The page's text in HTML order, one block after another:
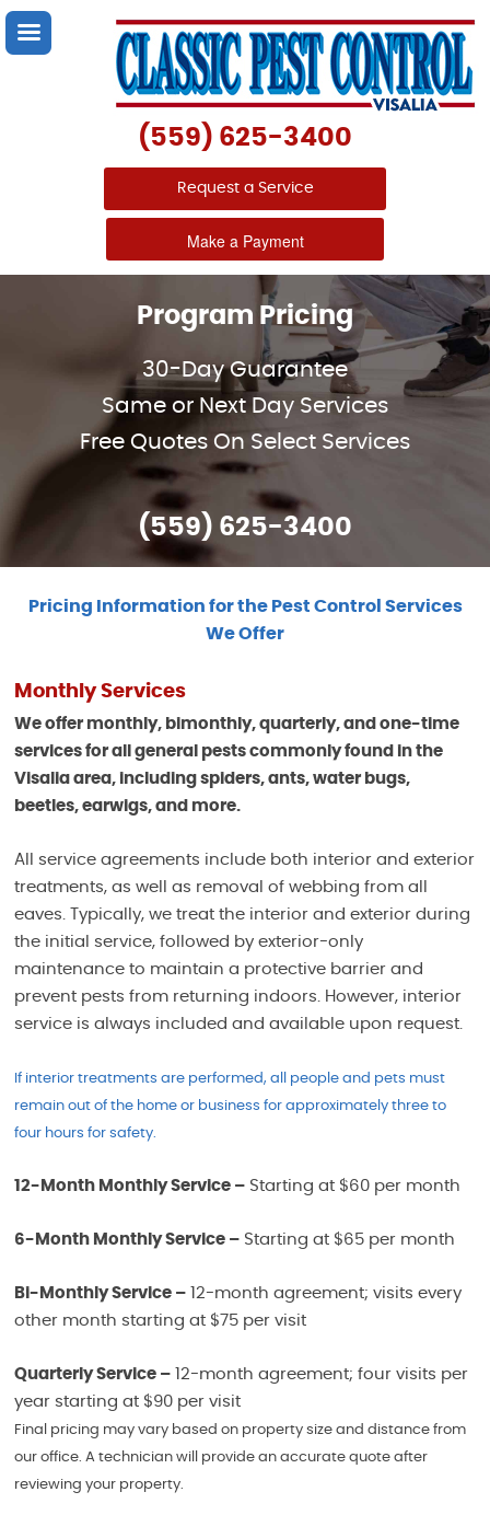
(559) 625-3400
Request a Service
Make a Payment
Program Pricing
30-Day Guarantee
Same or Next Day Services
Free Quotes On Select Services
(559) 625-3400
Pricing Information for the Pest Control Services
We Offer
Monthly Services
We offer monthly, bimonthly, quarterly, and one-time
services for all general pests commonly found in the
Visalia area, including spiders, ants, water bugs,
beetles, earwigs, and more.
All service agreements include both interior and exterior
treatments, as well as removal of webbing from all
eaves. Typically, we treat the interior and exterior during
the initial service, followed by exterior-only
maintenance to maintain a protective barrier and
prevent pests from returning indoors. However, interior
service is always included and available upon request.
If interior treatments are performed, all people and pets must
remain out of the home or business for approximately three to
four hours for safety.
12-Month Monthly Service – Starting at $60 per month
6-Month Monthly Service – Starting at $65 per month
Bi-Monthly Service – 12-month agreement; visits every
other month starting at $75 per visit
Quarterly Service – 12-month agreement; four visits per
year starting at $90 per visit
Final pricing may vary based on property size and distance from
our office. A technician will provide an accurate quote after
reviewing your property.